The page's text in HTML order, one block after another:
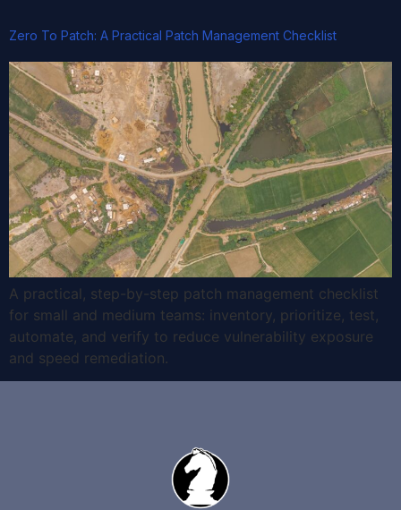
Zero To Patch: A Practical Patch Management Checklist
A practical, step-by-step patch management checklist
for small and medium teams: inventory, prioritize, test,
automate, and verify to reduce vulnerability exposure
and speed remediation.